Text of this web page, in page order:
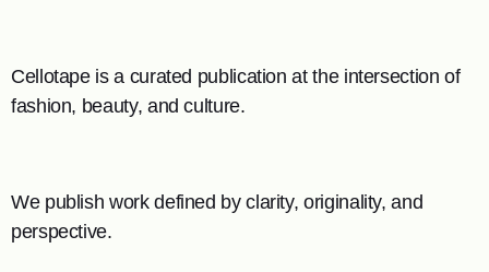
Cellotape is a curated publication at the intersection of
fashion, beauty, and culture.
We publish work defined by clarity, originality, and
perspective.